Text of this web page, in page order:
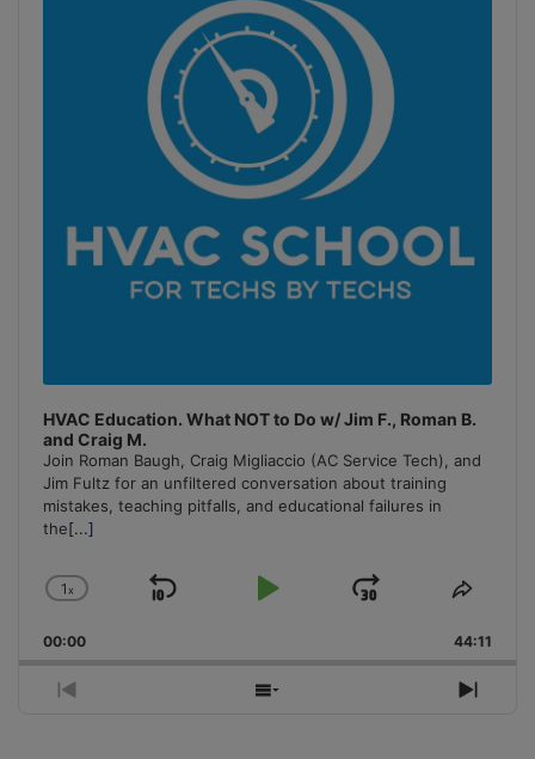
HVAC Education. What NOT to Do w/ Jim F., Roman B.
and Craig M.
Join Roman Baugh, Craig Migliaccio (AC Service Tech), and
Jim Fultz for an unfiltered conversation about training
mistakes, teaching pitfalls, and educational failures in
the[...]
Change
Rate
1x
Skip
Play
Jump
Forward
Share
00:00 44:11
Previous
Show
Next